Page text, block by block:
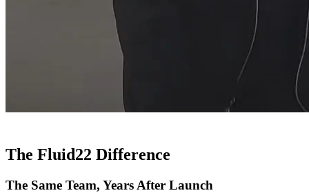
The Fluid22 Difference
The Same Team, Years After Launch